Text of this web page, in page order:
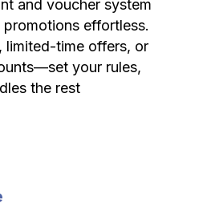
and voucher system
promotions effortless.
limited-time offers, or
your rules,
the rest